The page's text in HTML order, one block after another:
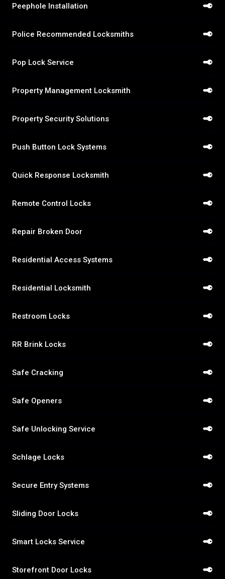
Peephole Installation
Police Recommended Locksmiths
Pop Lock Service
Property Management Locksmith
Property Security Solutions
Push Button Lock Systems
Quick Response Locksmith
Remote Control Locks
Repair Broken Door
Residential Access Systems
Residential Locksmith
Restroom Locks
RR Brink Locks
Safe Cracking
Safe Openers
Safe Unlocking Service
Schlage Locks
Secure Entry Systems
Sliding Door Locks
Smart Locks Service
Storefront Door Locks